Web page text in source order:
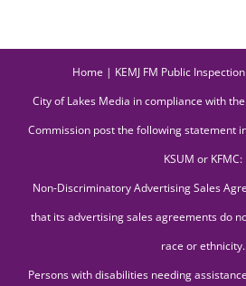
Home | KEMJ FM Public
City of Lakes Media in compliance with
Commission post the following statement
KSUM or KFMC:
Non-Discriminatory Advertising Sales
that its advertising sales agreements do
race or ethnicity.
Persons with disabilities needing